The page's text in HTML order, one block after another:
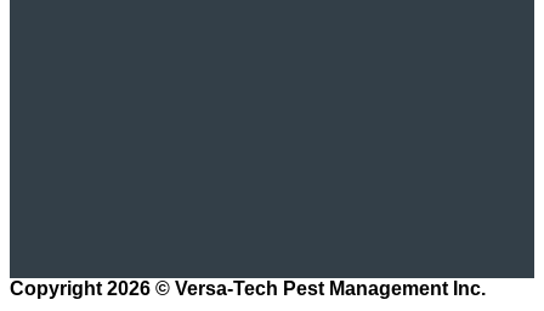
Copyright 2026 © Versa-Tech Pest Management Inc.